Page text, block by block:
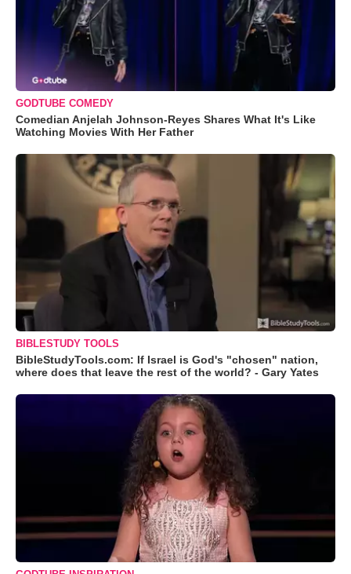
GODTUBE COMEDY
Comedian Anjelah Johnson-Reyes Shares What It's Like
Watching Movies With Her Father
BIBLESTUDY TOOLS
BibleStudyTools.com: If Israel is God's "chosen" nation,
where does that leave the rest of the world? - Gary Yates